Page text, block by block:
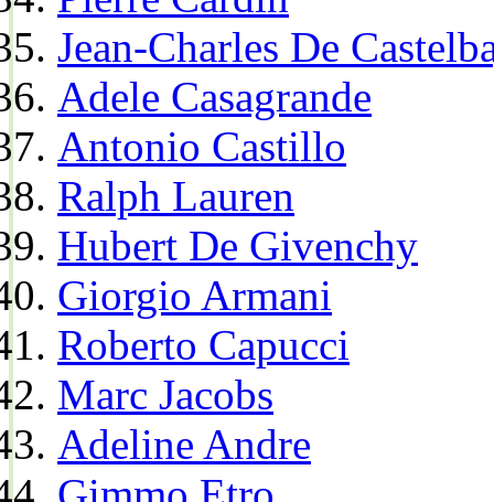
Jean-Charles De
Adele Casagrande
Antonio Castillo
Ralph Lauren
Hubert De Givenchy
Giorgio Armani
Roberto Capucci
Marc Jacobs
Adeline Andre